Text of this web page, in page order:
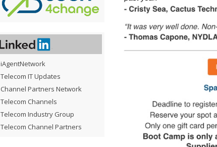
iAgentNetwork
Telecom IT Updates
Channel Partners Network
Telecom Channels
Telecom Industry Group
Telecom Channel Partners